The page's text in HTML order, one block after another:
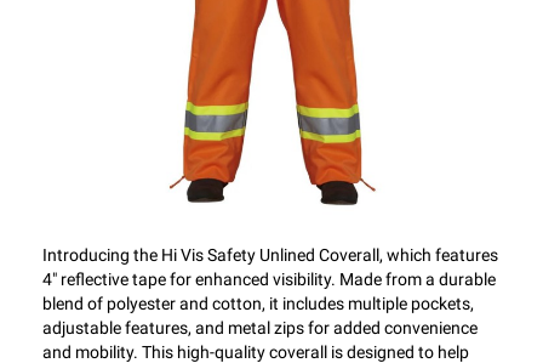
Introducing the Hi Vis Safety Unlined Coverall, which features
4" reflective tape for enhanced visibility. Made from a durable
blend of polyester and cotton, it includes multiple pockets,
adjustable features, and metal zips for added convenience
and mobility. This high-quality coverall is designed to help